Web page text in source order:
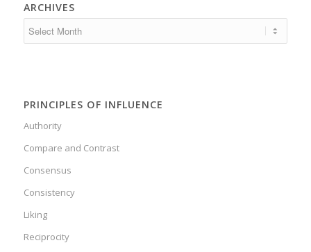
ARCHIVES
PRINCIPLES OF INFLUENCE
Authority
Compare and Contrast
Consensus
Consistency
Liking
Reciprocity